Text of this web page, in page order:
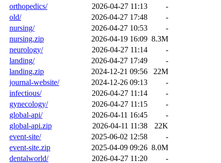
orthopedics/
2026-04-27 11:13
-
old/
2026-04-27 17:48
-
nursing/
2026-04-27 10:53
-
nursing.zip
2026-04-19 16:09 8.3M
neurology/
2026-04-27 11:14
-
landing/
2026-04-27 17:49
-
landing.zip
2024-12-21 09:56
22M
journal-website/
2024-12-26 09:13
-
infectious/
2026-04-27 11:14
-
gynecology/
2026-04-27 11:15
-
global-api/
2026-04-11 16:45
-
global-api.zip
2026-04-11 11:38
22K
event-site/
2025-06-02 12:58
-
event-site.zip
2025-04-09 09:26 8.0M
dentalworld/
2026-04-27 11:20
-